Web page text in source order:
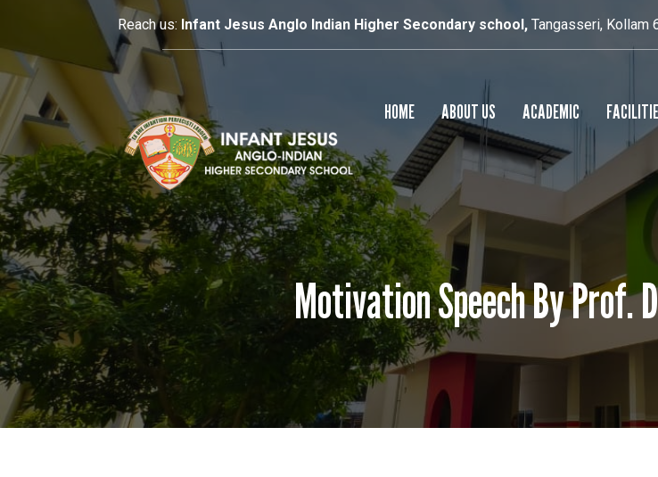
Reach us: Infant Jesus Anglo Indian Higher Secondary school, Tangasseri, Kollam
HOME ABOUT US
SCHOOL PROFILE
PRINCIPAL’S MESSAGE
ACADEMIC
Motivation Speech By Prof.